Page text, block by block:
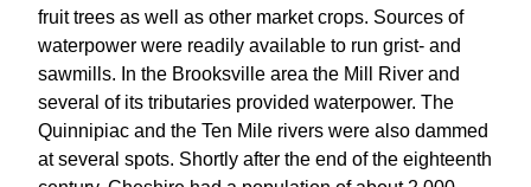
fruit trees as well as other market crops. Sources of
waterpower were readily available to run grist- and
sawmills. In the Brooksville area the Mill River and
several of its tributaries provided waterpower. The
Quinnipiac and the Ten Mile rivers were also dammed
at several spots. Shortly after the end of the eighteenth